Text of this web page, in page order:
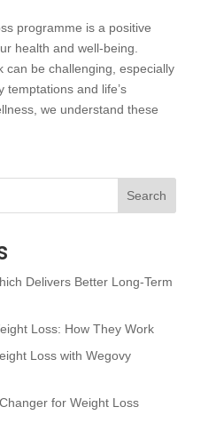
programme is a positive
health and well-being.
can be challenging, especially
temptations and life’s
we understand these
Search
Delivers Better Long-Term
Loss: How They Work
Loss with Wegovy
for Weight Loss